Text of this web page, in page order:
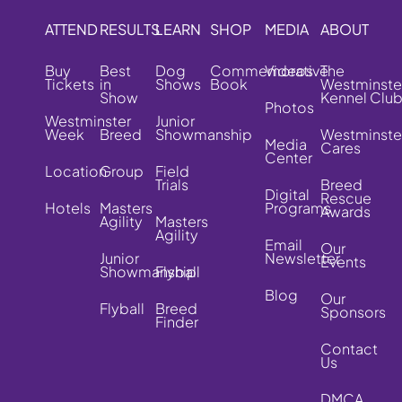
ATTEND
Buy
Tickets
Westminster
Week
Location
Hotels
RESULTS
Best
in
Show
Breed
Group
Masters
Agility
Junior
Showmanship
Flyball
LEARN
Dog
Shows
Junior
Showmanship
Field
Trials
Masters
Agility
Flyball
Breed
Finder
SHOP
Commemorative
Book
MEDIA
Videos
Photos
Media
Center
Digital
Programs
Email
Newsletter
Blog
ABOUT
The
Kennel Club
Cares
Breed
Rescue
Awards
Our
Events
Our
Sponsors
Contact
Us